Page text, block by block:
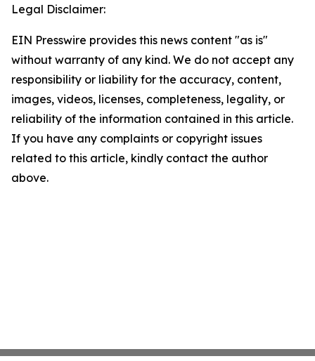
Legal Disclaimer:
EIN Presswire provides this news content "as is"
without warranty of any kind. We do not accept any
responsibility or liability for the accuracy, content,
images, videos, licenses, completeness, legality, or
reliability of the information contained in this article.
If you have any complaints or copyright issues
related to this article, kindly contact the author
above.